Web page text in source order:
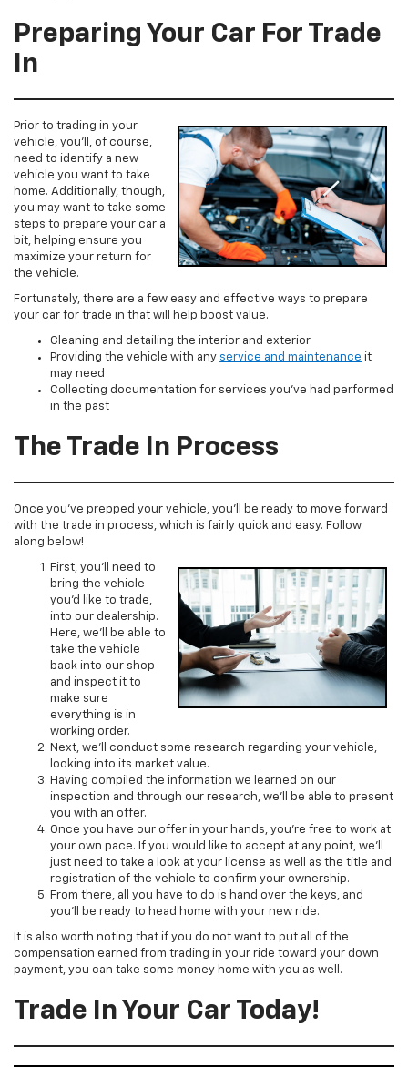
Preparing Your Car For Trade
In
Prior to trading in your
vehicle, you’ll, of course,
need to identify a new
vehicle you want to take
home. Additionally, though,
you may want to take some
steps to prepare your car a
bit, helping ensure you
maximize your return for
the vehicle.
Fortunately, there are a few easy and effective ways to prepare
your car for trade in that will help boost value.
Cleaning and detailing the interior and exterior
Providing the vehicle with any service and maintenance it
may need
Collecting documentation for services you’ve had performed
in the past
The Trade In Process
Once you’ve prepped your vehicle, you’ll be ready to move forward
with the trade in process, which is fairly quick and easy. Follow
along below!
First, you’ll need to
bring the vehicle
you’d like to trade,
into our dealership.
Here, we’ll be able to
take the vehicle
back into our shop
and inspect it to
make sure
everything is in
working order.
Next, we’ll conduct some research regarding your vehicle,
looking into its market value.
Having compiled the information we learned on our
inspection and through our research, we’ll be able to present
you with an offer.
Once you have our offer in your hands, you’re free to work at
your own pace. If you would like to accept at any point, we’ll
just need to take a look at your license as well as the title and
registration of the vehicle to confirm your ownership.
From there, all you have to do is hand over the keys, and
you’ll be ready to head home with your new ride.
It is also worth noting that if you do not want to put all of the
compensation earned from trading in your ride toward your down
payment, you can take some money home with you as well.
Trade In Your Car Today!